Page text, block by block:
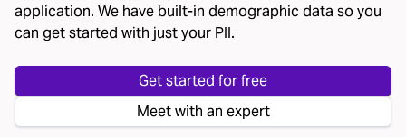
application. We have built-in demographic data so you
can get started with just your PII.
Get started for free
Meet with an expert